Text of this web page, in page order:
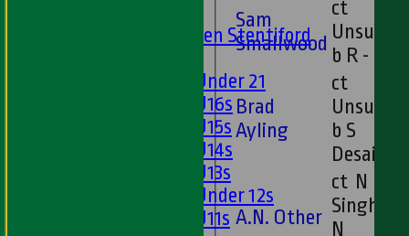
U13s Len Stentiford
Girls Under 21
Girls U16s
Girls U15s
Girls U14s
Girls U13s
Girls Under 12s
Girls U11s
Sam
Smallwood
ct
Unsure
b R -
Brad
Ayling
ct
Unsure
b S
Desai
A.N. Other
ct N
Singh b
N